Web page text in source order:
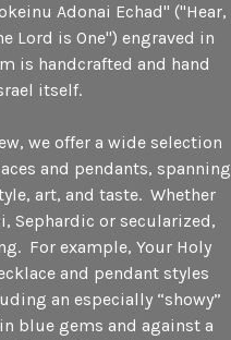
Adonai Echad" ("Hear,
Lord is One") engraved in
is handcrafted and hand
itself.
we offer a wide selection
and pendants, spanning
art, and taste. Whether
Sephardic or secularized,
For example, Your Holy
and pendant styles
an especially “showy”
blue gems and against a